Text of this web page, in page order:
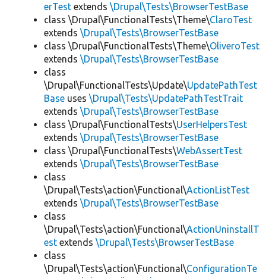
erTest extends \Drupal\Tests\BrowserTestBase
class \Drupal\FunctionalTests\Theme\ClaroTest
extends \Drupal\Tests\BrowserTestBase
class \Drupal\FunctionalTests\Theme\OliveroTest
extends \Drupal\Tests\BrowserTestBase
class
\Drupal\FunctionalTests\Update\UpdatePathTest
Base uses \Drupal\Tests\UpdatePathTestTrait
extends \Drupal\Tests\BrowserTestBase
class \Drupal\FunctionalTests\UserHelpersTest
extends \Drupal\Tests\BrowserTestBase
class \Drupal\FunctionalTests\WebAssertTest
extends \Drupal\Tests\BrowserTestBase
class
\Drupal\Tests\action\Functional\ActionListTest
extends \Drupal\Tests\BrowserTestBase
class
\Drupal\Tests\action\Functional\ActionUninstallT
est extends \Drupal\Tests\BrowserTestBase
class
\Drupal\Tests\action\Functional\ConfigurationTe